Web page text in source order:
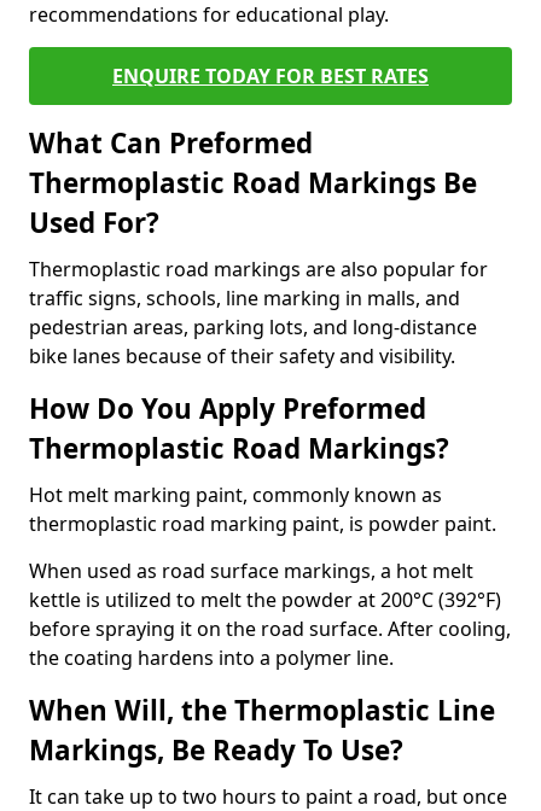
recommendations for educational play.
ENQUIRE TODAY FOR BEST RATES
What Can Preformed
Thermoplastic Road Markings Be
Used For?
Thermoplastic road markings are also popular for
traffic signs, schools, line marking in malls, and
pedestrian areas, parking lots, and long-distance
bike lanes because of their safety and visibility.
How Do You Apply Preformed
Thermoplastic Road Markings?
Hot melt marking paint, commonly known as
thermoplastic road marking paint, is powder paint.
When used as road surface markings, a hot melt
kettle is utilized to melt the powder at 200°C (392°F)
before spraying it on the road surface. After cooling,
the coating hardens into a polymer line.
When Will, the Thermoplastic Line
Markings, Be Ready To Use?
It can take up to two hours to paint a road, but once